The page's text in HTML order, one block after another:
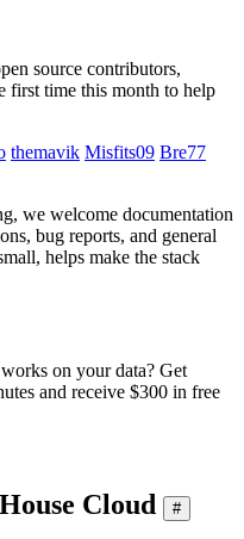
source contributors,
first time this month to help
themavik Misfits09 Bre77
we welcome documentation
bug reports, and general
helps make the stack
on your data? Get
and receive $300 in free
Cloud #